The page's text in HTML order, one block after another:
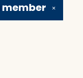
✕
member